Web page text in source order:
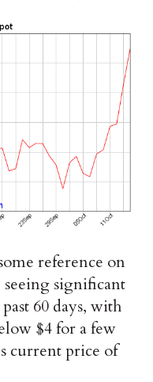
reference on
significant
60 days, with
$4 for a few
current price of